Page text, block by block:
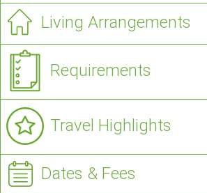
Living Arrangements
Requirements
Travel Highlights
Dates & Fees